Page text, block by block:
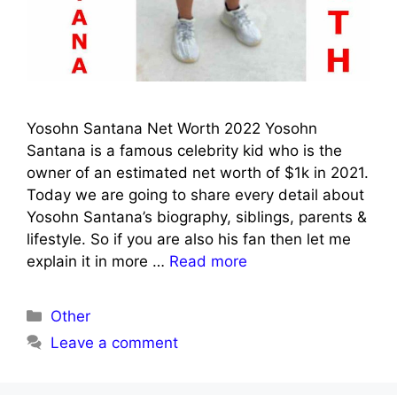
Yosohn Santana Net Worth 2022 Yosohn
Santana is a famous celebrity kid who is the
owner of an estimated net worth of $1k in 2021.
Today we are going to share every detail about
Yosohn Santana’s biography, siblings, parents &
lifestyle. So if you are also his fan then let me
explain it in more … Read more
Categories
Other
Leave a comment